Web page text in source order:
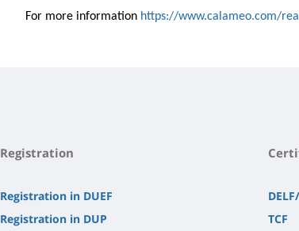
For more information https://www.calameo.com/
Registration
Registration in DUEF
Registration in DUP
TCF